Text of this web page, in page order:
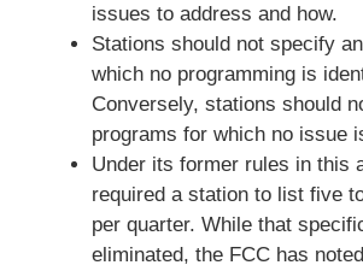
issues to address and how.
Stations should not specify
which no programming is
Conversely, stations should
programs for which no issue
Under its former rules in this
required a station to list five
per quarter. While that
eliminated, the FCC has